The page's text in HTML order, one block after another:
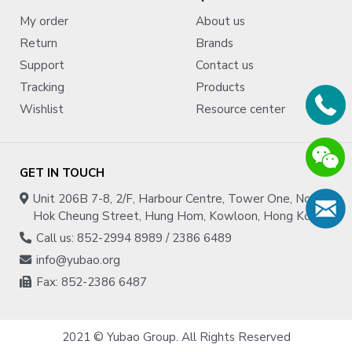
Specifications:
Material : Wool
Wheel diameter : 152.4mm (6.000'')
Density
GET IN TOUCH
Unit 206B 7-8, 2/F, Harbour Centre, Tower One, No.1
Hok Cheung Street, Hung Hom, Kowloon, Hong Kong
Call us: 852-2994 8989 / 2386 6489
info@yubao.org
Fax: 852-2386 6487
My order
Return
Support
Tracking
Wishlist
About us
Brands
Contact us
Products
Resource center
2021 © Yubao Group. All Rights Reserved